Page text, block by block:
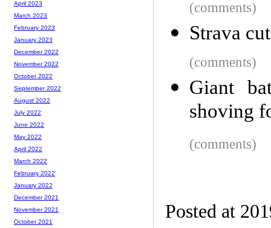
(comments)
Strava
(comments)
Giant
shoving
(comments)
Posted at
April 2023
March 2023
February 2023
January 2023
December 2022
November 2022
October 2022
September 2022
August 2022
July 2022
June 2022
May 2022
April 2022
March 2022
February 2022
January 2022
December 2021
November 2021
October 2021